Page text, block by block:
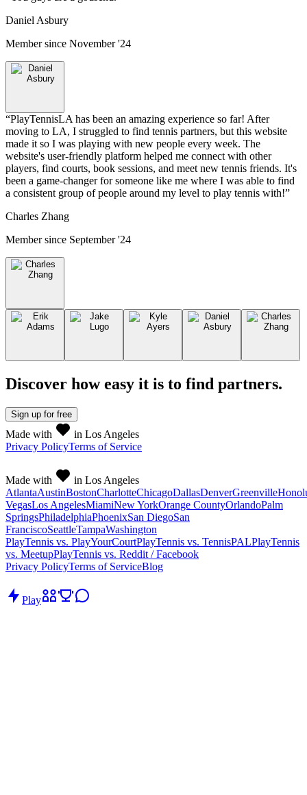
Daniel Asbury
Member since November '24
“PlayTennisLA has been an amazing experience so far! After
moving to LA, I struggled to find tennis partners, but this website
made it so I was playing with new people every week. The
website's user-friendly platform helped me connect with other
players, find courts, book sessions, and meet new tennis friends. It's
been a game-changer for someone like me where I was able to find
a consistent group of people around my level to play tennis with!”
Charles Zhang
Member since September '24
Discover how easy it is to find partners.
Sign up for free
Made with
in Los Angeles
Privacy PolicyTerms of Service
Made with
in Los Angeles
AtlantaAustinBostonCharlotteChicagoDallasDenverGreenville
VegasLos AngelesMiamiNew YorkOrange CountyOrlandoPalm
SpringsPhiladelphiaPhoenixSan DiegoSan
FranciscoSeattleTampaWashington
PlayTennis vs. PlayYourCourtPlayTennis vs. TennisPALPlayTennis
vs. MeetupPlayTennis vs. Reddit / Facebook
Privacy PolicyTerms of ServiceBlog
Play